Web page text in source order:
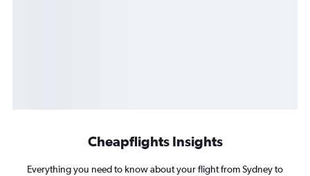
Cheapflights Insights
Everything you need to know about your flight from Sydney to